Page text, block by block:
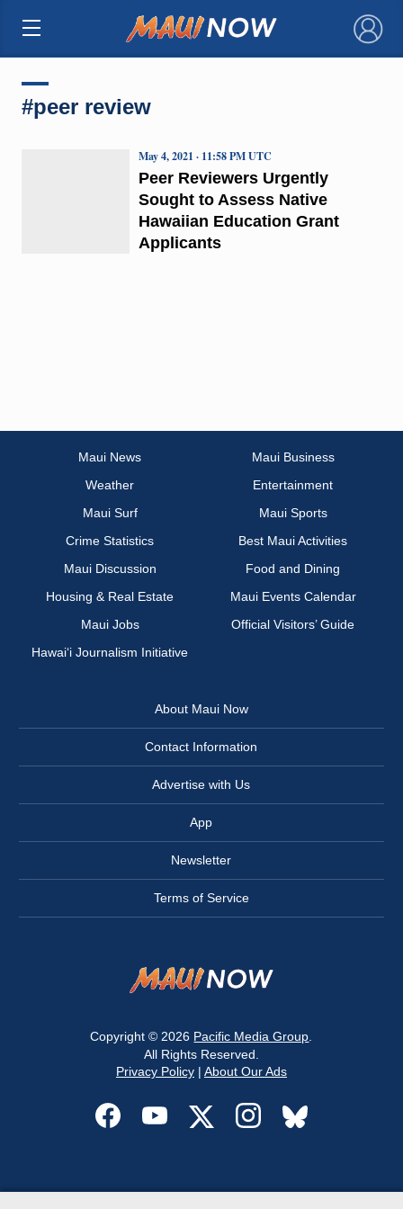
×
#peer review
Peer Reviewers Urgently
Sought to Assess Native
Hawaiian Education Grant
Applicants
May 4, 2021 · 11:58 PM UTC
Maui News
Maui Business
Weather
Entertainment
Maui Surf
Maui Sports
Crime Statistics
Best Maui Activities
Maui Discussion
Food and Dining
Housing & Real Estate
Maui Events Calendar
Maui Jobs
Official Visitors’ Guide
Hawai‘i Journalism Initiative
About Maui Now
Contact Information
Advertise with Us
App
Newsletter
Terms of Service
Copyright © 2026 Pacific Media Group
All Rights Reserved.
Privacy Policy| About Our Ads